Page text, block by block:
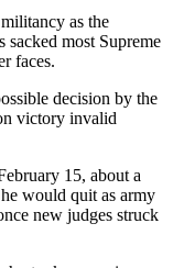
as the
sacked most Supreme
faces.
decision by the
victory invalid
15, about a
would quit as army
new judges struck